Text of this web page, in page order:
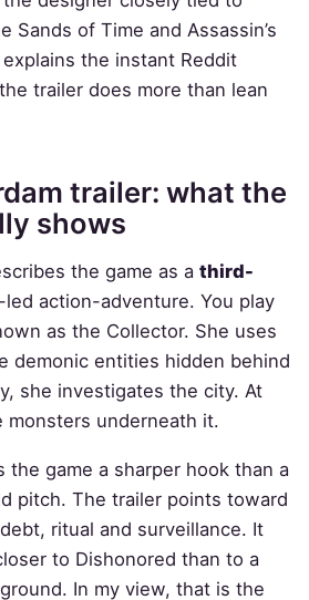
Sands of Time and Assassin’s
the instant Reddit
trailer does more than lean
trailer: what the
shows
the game as a third-
action-adventure. You play
as the Collector. She uses
demonic entities hidden behind
she investigates the city. At
monsters underneath it.
game a sharper hook than a
pitch. The trailer points toward
ritual and surveillance. It
to Dishonored than to a
In my view, that is the